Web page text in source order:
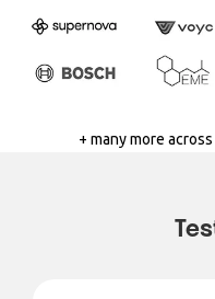
+ many more